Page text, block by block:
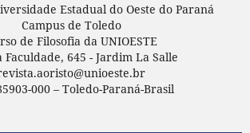
Estadual do Oeste do Paraná
Campus de Toledo
de Filosofia da UNIOESTE
Faculdade, 645 - Jardim La Salle
000 – Toledo-Paraná-Brasil